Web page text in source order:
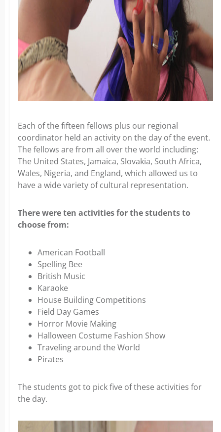
Each of the fifteen fellows plus our regional
coordinator held an activity on the day of the event.
The fellows are from all over the world including:
The United States, Jamaica, Slovakia, South Africa,
Wales, Nigeria, and England, which allowed us to
have a wide variety of cultural representation.
There were ten activities for the students to
choose from:
American Football
Spelling Bee
British Music
Karaoke
House Building Competitions
Field Day Games
Horror Movie Making
Halloween Costume Fashion Show
Traveling around the World
Pirates
The students got to pick five of these activities for
the day.